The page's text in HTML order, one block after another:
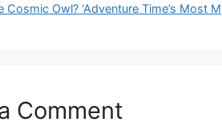
Cosmic Owl? ‘Adventure Time’s Most
Comment